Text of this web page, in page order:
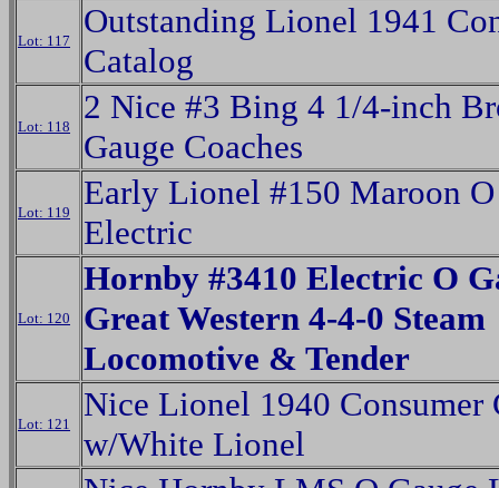
Lot: 117
Outstanding Lionel 1941
Catalog
Lot: 118
2 Nice #3 Bing 4 1/4-inch
Gauge Coaches
Lot: 119
Early Lionel #150 Maroon O
Electric
Lot: 120
Hornby #3410 Electric O
Great Western 4-4-0 Steam
Locomotive & Tender
Lot: 121
Nice Lionel 1940 Consumer
w/White Lionel